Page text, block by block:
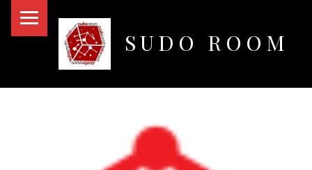
SUDO ROOM